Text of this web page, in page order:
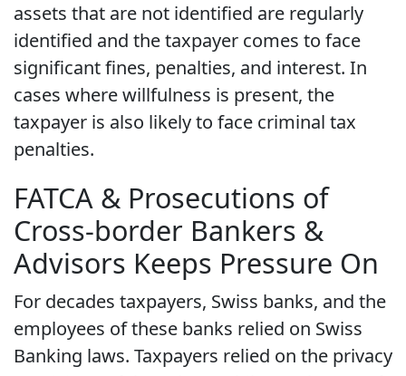
assets that are not identified are regularly
identified and the taxpayer comes to face
significant fines, penalties, and interest. In
cases where willfulness is present, the
taxpayer is also likely to face criminal tax
penalties.
FATCA & Prosecutions of
Cross-border Bankers &
Advisors Keeps Pressure On
For decades taxpayers, Swiss banks, and the
employees of these banks relied on Swiss
Banking laws. Taxpayers relied on the privacy